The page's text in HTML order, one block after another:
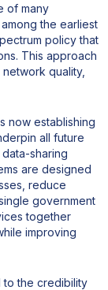
of many
the earliest
policy that
This approach
quality,
now establishing
all future
sharing
are designed
reduce
government
together
improving
to the credibility